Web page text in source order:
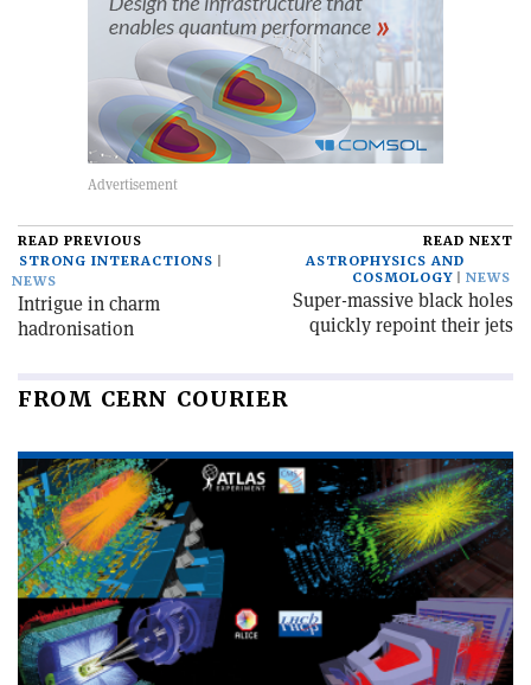
READ PREVIOUS
STRONG INTERACTIONS
NEWS
Intrigue in charm
hadronisation
READ NEXT
ASTROPHYSICS AND
COSMOLOGY
NEWS
Super-massive black holes
quickly repoint their jets
FROM CERN COURIER